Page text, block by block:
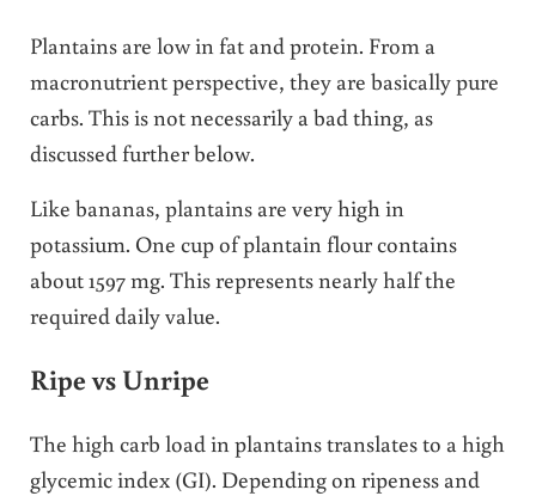
Plantains are low in fat and protein. From a
macronutrient perspective, they are basically pure
carbs. This is not necessarily a bad thing, as
discussed further below.
Like bananas, plantains are very high in
potassium. One cup of plantain flour contains
about 1597 mg. This represents nearly half the
required daily value.
Ripe vs Unripe
The high carb load in plantains translates to a high
glycemic index (GI). Depending on ripeness and